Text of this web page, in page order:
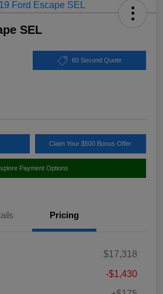
SEL
60 Second Quote
Claim Your $500 Bonus Offer
Payment Options
Pricing
$17,318
-$1,430